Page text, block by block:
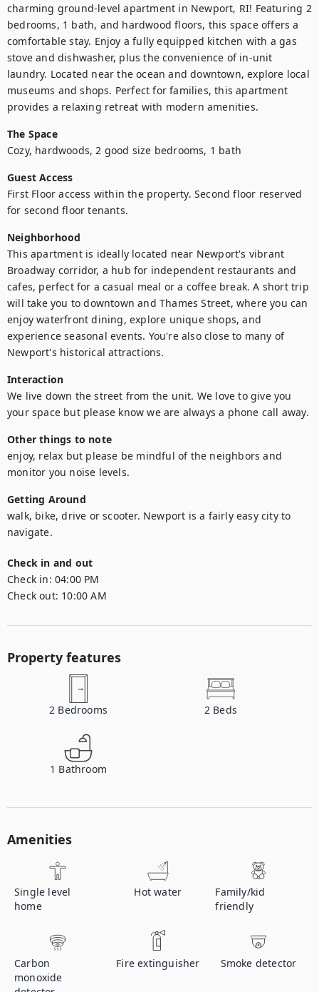
charming ground-level apartment in Newport, RI! Featuring 2
bedrooms, 1 bath, and hardwood floors, this space offers a
comfortable stay. Enjoy a fully equipped kitchen with a gas
stove and dishwasher, plus the convenience of in-unit
laundry. Located near the ocean and downtown, explore local
museums and shops. Perfect for families, this apartment
provides a relaxing retreat with modern amenities.
The Space
Cozy, hardwoods, 2 good size bedrooms, 1 bath
Guest Access
First Floor access within the property. Second floor reserved
for second floor tenants.
Neighborhood
This apartment is ideally located near Newport's vibrant
Broadway corridor, a hub for independent restaurants and
cafes, perfect for a casual meal or a coffee break. A short trip
will take you to downtown and Thames Street, where you can
enjoy waterfront dining, explore unique shops, and
experience seasonal events. You're also close to many of
Newport's historical attractions.
Interaction
We live down the street from the unit. We love to give you
your space but please know we are always a phone call away.
Other things to note
enjoy, relax but please be mindful of the neighbors and
monitor you noise levels.
Getting Around
walk, bike, drive or scooter. Newport is a fairly easy city to
navigate.
Check in and out
Check in: 04:00 PM
Check out: 10:00 AM
Property features
2 Bedrooms 2 Beds
1 Bathroom
Amenities
Single level
home
Hot water
Family/kid
friendly
Carbon
monoxide
Fire extinguisher Smoke detector